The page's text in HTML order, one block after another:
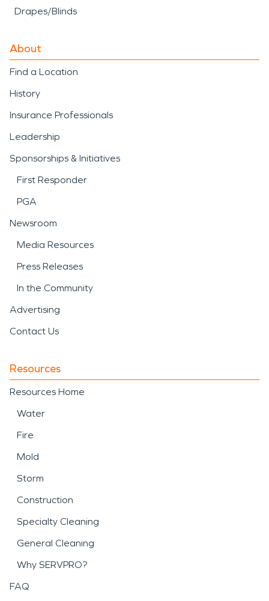
Drapes/Blinds
About
Find a Location
History
Insurance Professionals
Leadership
Sponsorships & Initiatives
First Responder
PGA
Newsroom
Media Resources
Press Releases
In the Community
Advertising
Contact Us
Resources
Resources Home
Water
Fire
Mold
Storm
Construction
Specialty Cleaning
General Cleaning
Why SERVPRO?
FAQ